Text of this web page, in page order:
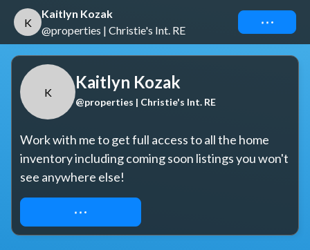
K
Kaitlyn Kozak
@properties | Christie's Int. RE
Connect
K
Kaitlyn Kozak
@properties | Christie's Int. RE
Work with me to get full access to all the home
inventory including coming soon listings you won't
see anywhere else!
REQUEST ACCESS